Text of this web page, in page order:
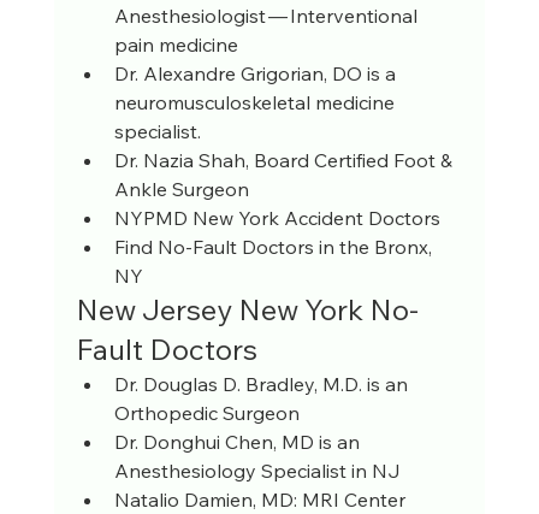
Anesthesiologist — Interventional
pain medicine
Dr. Alexandre Grigorian, DO is a
neuromusculoskeletal medicine
specialist.
Dr. Nazia Shah, Board Certified Foot &
Ankle Surgeon
NYPMD New York Accident Doctors
Find No-Fault Doctors in the Bronx,
NY
New Jersey New York No-
Fault Doctors
Dr. Douglas D. Bradley, M.D. is an
Orthopedic Surgeon
Dr. Donghui Chen, MD is an
Anesthesiology Specialist in NJ
Natalio Damien, MD: MRI Center